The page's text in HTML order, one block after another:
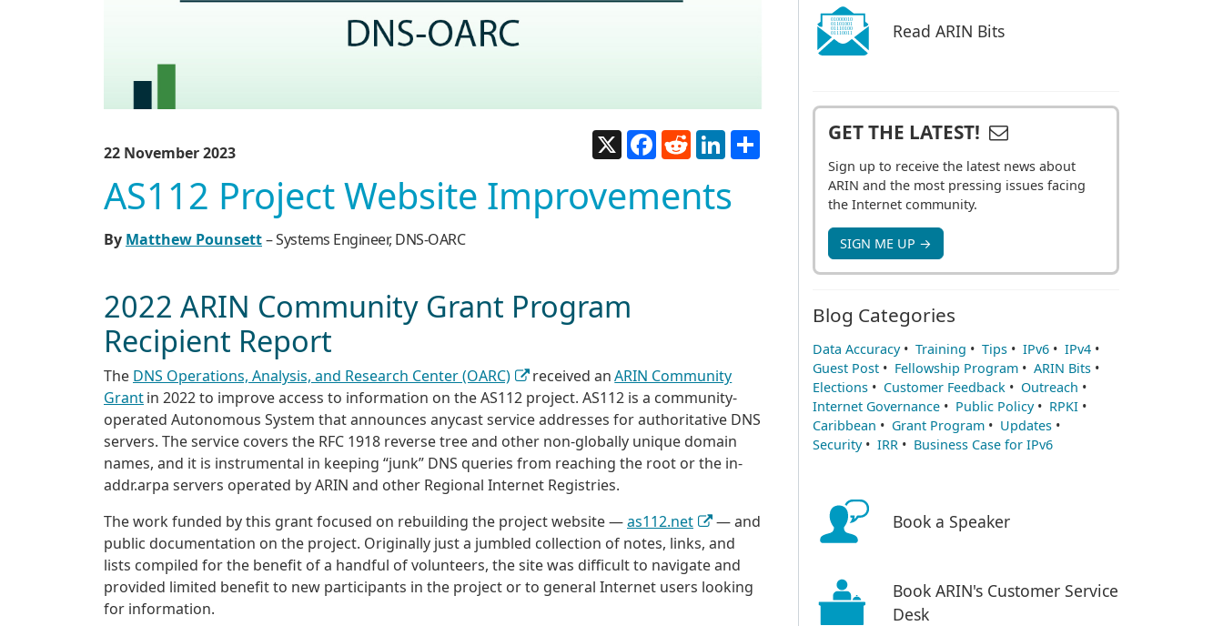
X Facebook
RedditLinkedIn
22 November 2023
AS112 Project Website Improvements
By Matthew Pounsett– Systems Engineer, DNS-OARC
2022 ARIN Community Grant Program
Recipient Report
The DNS Operations, Analysis, and Research Center (OARC) received anARIN Community
Grantin 2022 to improve access to information on the AS112 project. AS112 is a community-
operated Autonomous System that announces anycast service addresses for authoritative DNS
servers. The service covers the RFC 1918 reverse tree and other non-globally unique domain
names, and it is instrumental in keeping “junk” DNS queries from reaching the root or the in-
addr.arpa servers operated by ARIN and other Regional Internet Registries.
The work funded by this grant focused on rebuilding the project website —as112.net
— and
public documentation on the project. Originally just a jumbled collection of notes, links, and
lists compiled for the benefit of a handful of volunteers, the site was difficult to navigate and
provided limited benefit to new participants in the project or to general Internet users looking
for information.
Read ARIN Bits
GET THE LATEST!
Sign up to receive the latest news about
ARIN and the most pressing issues facing
the Internet community.
SIGN ME UP →
Blog Categories
Data Accuracy• Training • Tips • IPv6 • IPv4 •
Guest Post • Fellowship Program • ARIN Bits •
Elections • Customer Feedback • Outreach •
Internet Governance • Public Policy• RPKI •
Caribbean • Grant Program • Updates •
Security• IRR • Business Case for IPv6
Book a Speaker
Book ARIN's Customer Service
Desk